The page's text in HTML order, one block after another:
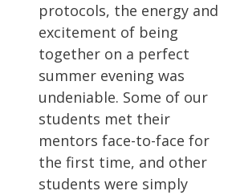
protocols, the energy and
excitement of being
together on a perfect
summer evening was
undeniable. Some of our
students met their
mentors face-to-face for
the first time, and other
students were simply